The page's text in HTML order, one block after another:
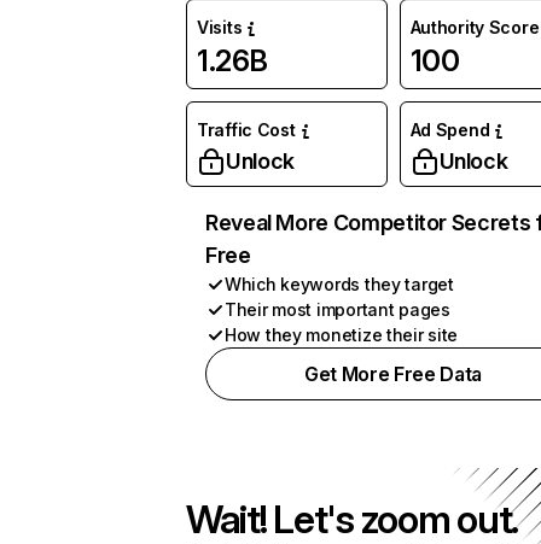
Visits
1.26B
Authority Score
100
Traffic Cost
Unlock
Ad Spend
Unlock
Reveal More Competitor Secrets
Free
Which keywords they target
Their most important pages
How they monetize their site
Get More Free Data
Wait! Let's zoom out.